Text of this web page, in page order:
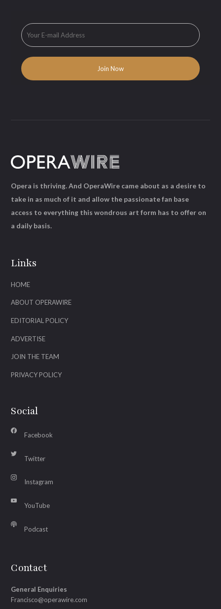
Links
HOME
ABOUT OPERAWIRE
EDITORIAL POLICY
ADVERTISE
JOIN THE TEAM
PRIVACY POLICY
Social
Facebook
Twitter
Instagram
YouTube
Podcast
Contact
General Enquiries
Francisco@operawire.com
Opera is thriving. And OperaWire came about as a desire to
take in as much of it and allow the passionate fan base
access to everything this wondrous art form has to offer on
a daily basis.